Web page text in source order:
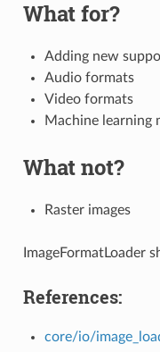
What for?
Adding new
Audio formats
Video formats
Machine learning
What not?
Raster images
ImageFormatLoader
References:
core/io/